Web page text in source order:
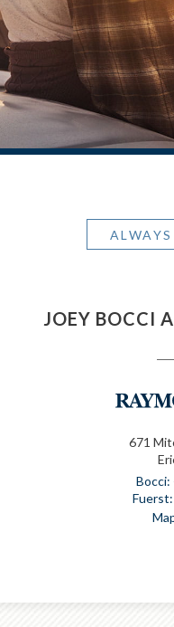
JOEY BOCCI
671